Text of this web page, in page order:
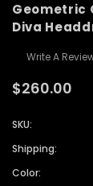
Geometric
Diva
Write A
$260.00
SKU:
Shipping:
Color: